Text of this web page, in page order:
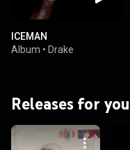
ICEMAN
Album • Drake
Releases for you